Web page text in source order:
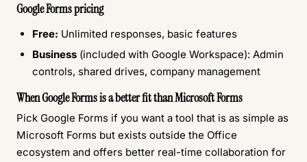
Google Forms pricing
Free: Unlimited responses, basic features
Business(included with Google Workspace): Admin
controls, shared drives, company management
When Google Forms is a better fit than Microsoft Forms
Pick Google Forms if you want a tool that is as simple as
Microsoft Forms but exists outside the Office
ecosystem and offers better real-time collaboration for